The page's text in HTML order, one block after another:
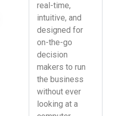
real-time,
intuitive, and
designed for
on-the-go
decision
makers to run
the business
without ever
looking at a